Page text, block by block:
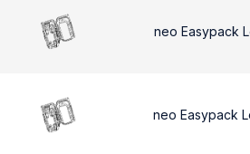
neo Easypack
neo Easypack